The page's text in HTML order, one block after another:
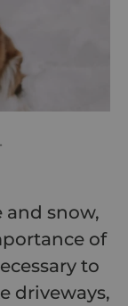
and snow,
of
to
driveways,